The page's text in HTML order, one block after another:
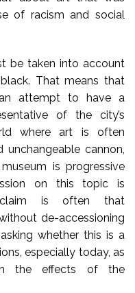
of racism and social
be taken into account
That means that
attempt to have a
of the city’s
where art is often
cannon,
is progressive
on this topic is
claim is often that
de-accessioning
whether this is a
especially today, as
the effects of the